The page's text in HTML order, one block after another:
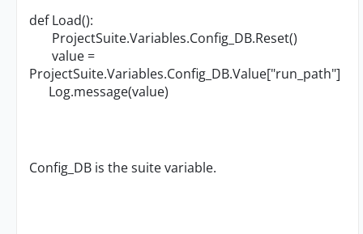
def Load():
ProjectSuite.Variables.Config_DB.Reset()
value =
ProjectSuite.Variables.Config_DB.Value["run_path"]
Log.message(value)
Config_DB is the suite variable.